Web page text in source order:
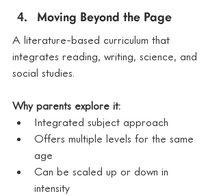
Moving Beyond the Page
A literature-based curriculum that
integrates reading, writing, science, and
social studies.
Why parents explore it:
Integrated subject approach
Offers multiple levels for the same
age
Can be scaled up or down in
intensity